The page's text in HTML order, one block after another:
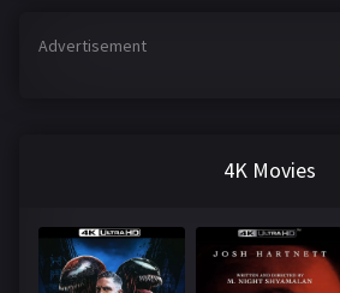
Advertisement
4K Movies